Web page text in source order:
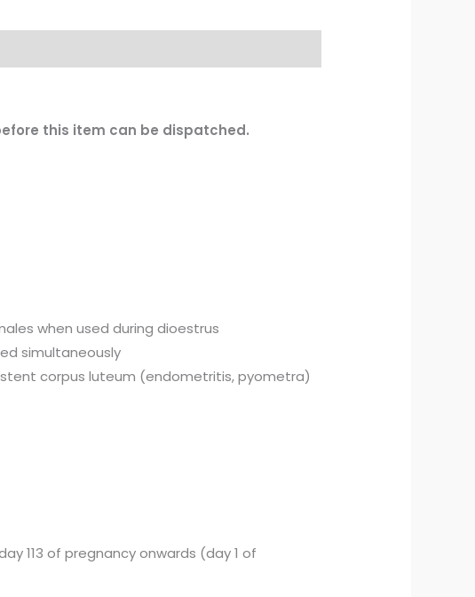
this item can be dispatched.
when used during dioestrus
simultaneously
corpus luteum (endometritis, pyometra)
113 of pregnancy onwards (day 1 of